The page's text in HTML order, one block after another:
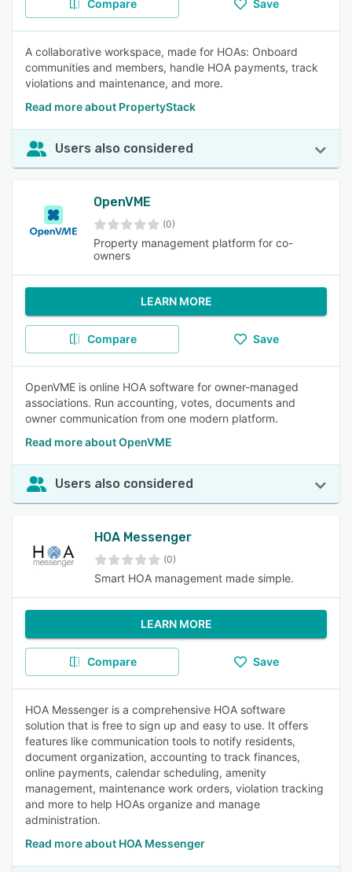
Compare Save
A collaborative workspace, made for HOAs: Onboard
communities and members, handle HOA payments, track
violations and maintenance, and more.
Read more about PropertyStack
Users also considered
OpenVME
(0)
Property management platform for co-
owners
LEARN MORE
Compare Save
OpenVME is online HOA software for owner-managed
associations. Run accounting, votes, documents and
owner communication from one modern platform.
Read more about OpenVME
Users also considered
HOA Messenger
(0)
Smart HOA management made simple.
LEARN MORE
Compare Save
HOA Messenger is a comprehensive HOA software
solution that is free to sign up and easy to use. It offers
features like communication tools to notify residents,
document organization, accounting to track finances,
online payments, calendar scheduling, amenity
management, maintenance work orders, violation tracking
and more to help HOAs organize and manage
administration.
Read more about HOA Messenger